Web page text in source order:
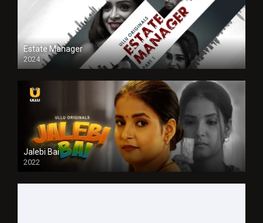
Estate Manager
2024
Jalebi Bai
2022